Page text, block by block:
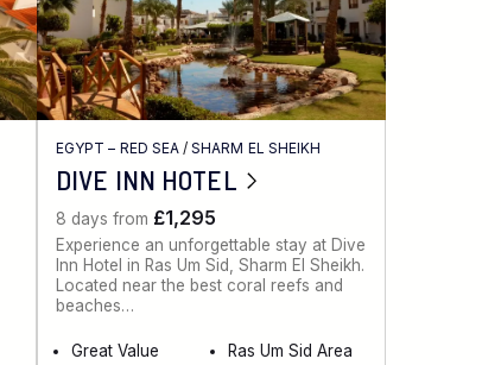
EGYPT – RED SEA/SHARM EL SHEIKH
DIVE INN HOTEL
8 days from £1,295
Experience an unforgettable stay at Dive
Inn Hotel in Ras Um Sid, Sharm El Sheikh.
Located near the best coral reefs and
beaches…
Great Value
Ras Um Sid Area